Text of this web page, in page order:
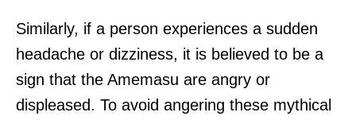
Similarly, if a person experiences a sudden
headache or dizziness, it is believed to be a
sign that the Amemasu are angry or
displeased. To avoid angering these mythical